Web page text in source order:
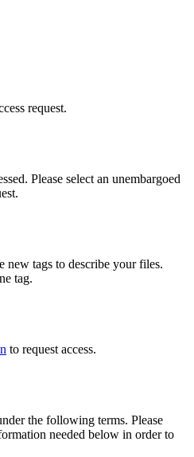
request.
Please select an unembargoed
new tags to describe your files.
tag.
to request access.
the following terms. Please
needed below in order to